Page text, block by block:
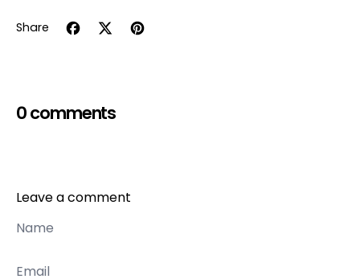
Share
0 comments
Leave a comment